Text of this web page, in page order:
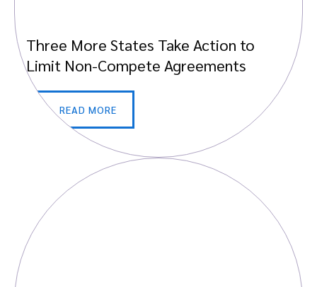
Three More States Take Action to
Limit Non-Compete Agreements
READ MORE